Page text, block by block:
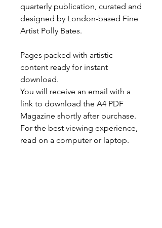
quarterly publication, curated and
designed by London-based Fine
Artist Polly Bates.
Pages packed with artistic
content ready for instant
download.
You will receive an email with a
link to download the A4 PDF
Magazine shortly after purchase.
For the best viewing experience,
read on a computer or laptop.